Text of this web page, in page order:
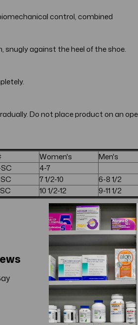
control, combined
snugly against the heel of the shoe.
Do not place product on an
Women's
Men's
4-7
7 1/2-10
6-8 1/2
10 1/2-12 9-11 1/2